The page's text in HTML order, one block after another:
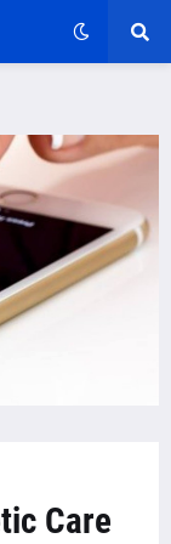
Care